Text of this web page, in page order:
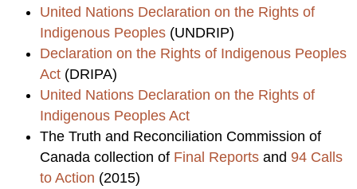
United Nations Declaration on the Rights of
Indigenous Peoples (UNDRIP)
Declaration on the Rights of Indigenous Peoples
Act (DRIPA)
United Nations Declaration on the Rights of
Indigenous Peoples Act
The Truth and Reconciliation Commission of
Canada collection of Final Reports and 94 Calls
to Action (2015)